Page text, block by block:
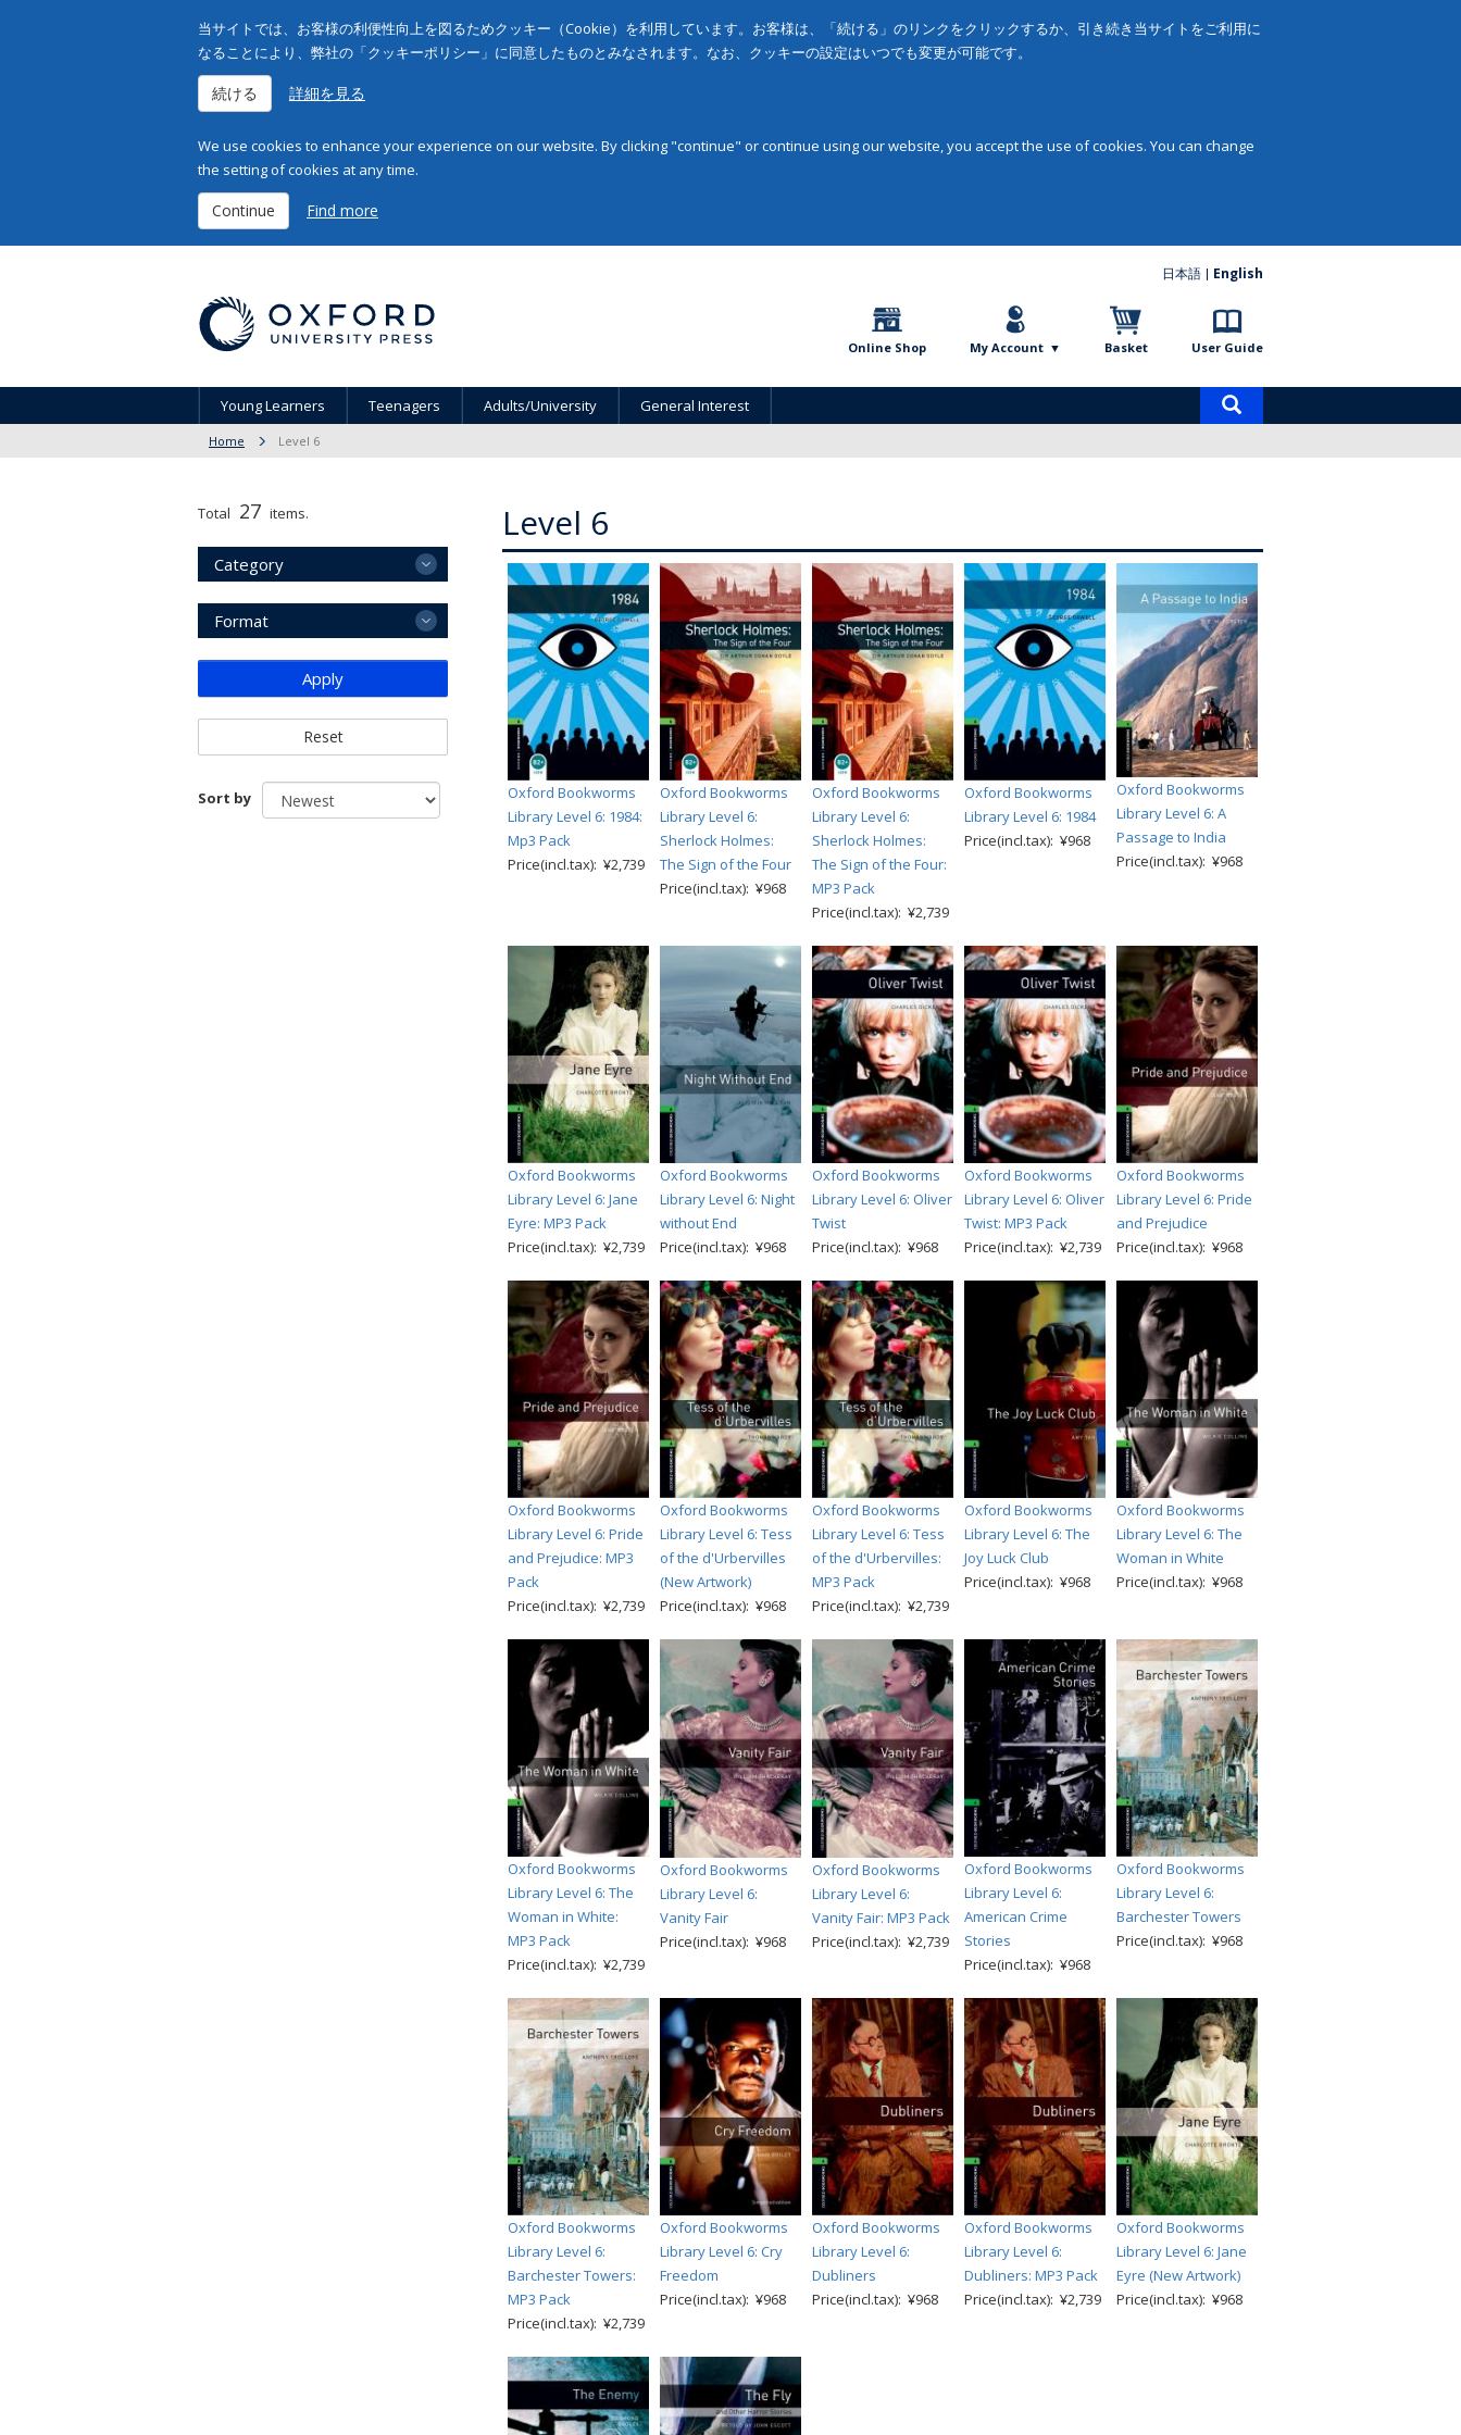
当サイトでは、お客様の利便性向上を図るためクッキー（Cookie）を利用しています。お客様は、「続ける」のリンクをクリックするか、引き続き当サイトをご利用に
なることにより、弊社の「クッキーポリシー」に同意したものとみなされます。なお、クッキーの設定はいつでも変更が可能です。
続ける 詳細を見る
We use cookies to enhance your experience on our website. By clicking "continue" or continue using our website, you accept the use of cookies. You can change
the setting of cookies at any time.
Continue Find more
日本語 English
Online Shop My Account Basket User Guide
Young Learners Teenagers Adults/University General Interest
Home Level 6
Level 6
Oxford Bookworms
Library Level 6: 1984:
Mp3 Pack
Price(incl.tax): ¥2,739
Oxford Bookworms
Library Level 6:
Sherlock Holmes:
The Sign of the Four
Price(incl.tax): ¥968
Oxford Bookworms
Library Level 6:
Sherlock Holmes:
The Sign of the Four:
MP3 Pack
Price(incl.tax): ¥2,739
Oxford Bookworms
Library Level 6: 1984
Price(incl.tax): ¥968
Oxford Bookworms
Library Level 6: A
Passage to India
Price(incl.tax): ¥968
Oxford Bookworms
Library Level 6: Jane
Eyre: MP3 Pack
Price(incl.tax): ¥2,739
Oxford Bookworms
Library Level 6: Night
without End
Price(incl.tax): ¥968
Oxford Bookworms
Library Level 6: Oliver
Twist
Price(incl.tax): ¥968
Oxford Bookworms
Library Level 6: Oliver
Twist: MP3 Pack
Price(incl.tax): ¥2,739
Oxford Bookworms
Library Level 6: Pride
and Prejudice
Price(incl.tax): ¥968
Oxford Bookworms
Library Level 6: Pride
and Prejudice: MP3
Pack
Price(incl.tax): ¥2,739
Oxford Bookworms
Library Level 6: Tess
of the d'Urbervilles
(New Artwork)
Price(incl.tax): ¥968
Oxford Bookworms
Library Level 6: Tess
of the d'Urbervilles:
MP3 Pack
Price(incl.tax): ¥2,739
Oxford Bookworms
Library Level 6: The
Joy Luck Club
Price(incl.tax): ¥968
Oxford Bookworms
Library Level 6: The
Woman in White
Price(incl.tax): ¥968
Oxford Bookworms
Library Level 6: The
Woman in White:
MP3 Pack
Price(incl.tax): ¥2,739
Oxford Bookworms
Library Level 6:
Vanity Fair
Price(incl.tax): ¥968
Oxford Bookworms
Library Level 6:
Vanity Fair: MP3 Pack
Price(incl.tax): ¥2,739
Oxford Bookworms
Library Level 6:
American Crime
Stories
Price(incl.tax): ¥968
Oxford Bookworms
Library Level 6:
Barchester Towers
Price(incl.tax): ¥968
Oxford Bookworms
Library Level 6:
Barchester Towers:
MP3 Pack
Price(incl.tax): ¥2,739
Oxford Bookworms
Library Level 6: Cry
Freedom
Price(incl.tax): ¥968
Oxford Bookworms
Library Level 6:
Dubliners
Price(incl.tax): ¥968
Oxford Bookworms
Library Level 6:
Dubliners: MP3 Pack
Price(incl.tax): ¥2,739
Oxford Bookworms
Library Level 6: Jane
Eyre (New Artwork)
Price(incl.tax): ¥968
Total 27 items.
Category
Format
Apply
Reset
Sort by